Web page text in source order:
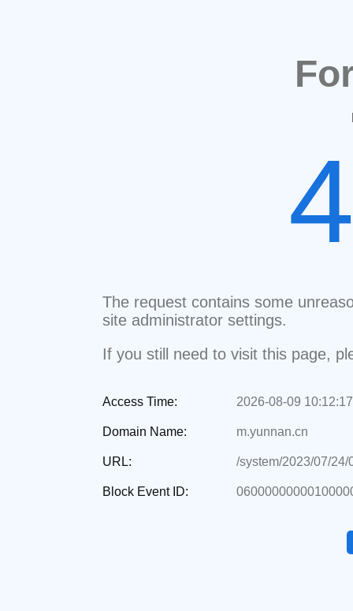
The request contains some
site administrator settings.
If you still need to visit this page,
Access Time: 2026-08-09 10:12:17
Domain Name: m.yunnan.cn
URL: /system/2023/07/
Block Event ID: